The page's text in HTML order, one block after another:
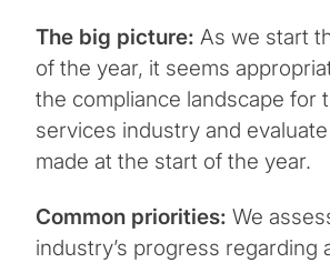
The big picture: As we start
of the year, it seems
the compliance landscape for
services industry and
made at the start of the year.
Common priorities: We
industry’s progress regarding